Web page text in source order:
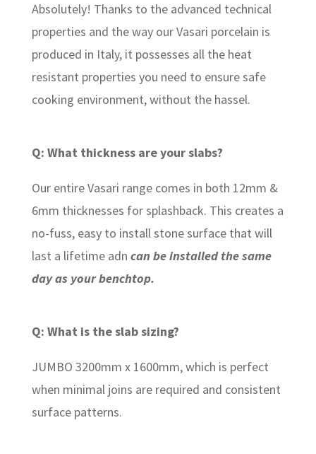
Absolutely! Thanks to the advanced technical
properties and the way our Vasari porcelain is
produced in Italy, it possesses all the heat
resistant properties you need to ensure safe
cooking environment, without the hassel.
Q: What thickness are your slabs?
Our entire Vasari range comes in both 12mm &
6mm thicknesses for splashback. This creates a
no-fuss, easy to install stone surface that will
last a lifetime adn can be installed the same
day as your benchtop.
Q: What is the slab sizing?
JUMBO 3200mm x 1600mm, which is perfect
when minimal joins are required and consistent
surface patterns.